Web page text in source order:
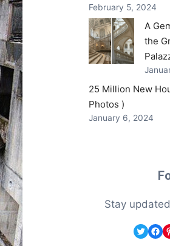
February 5, 2024
A
the
25 Million New
Photos )
January 6, 2024
Stay
Twitter